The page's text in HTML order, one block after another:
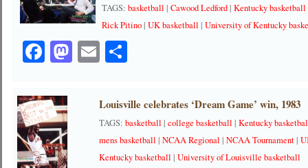
TAGS:basketball |Cawood Ledford|Kentucky basketball
Rick Pitino|UK basketball |University of Kentucky
Facebook
Mastodon
EmailShare
Louisville celebrates ‘Dream Game’ win, 1983
TAGS:basketball |college basketball |Kentucky
mens basketball |NCAA Regional |NCAA Tournament|
Kentucky basketball |University of Louisville basketball